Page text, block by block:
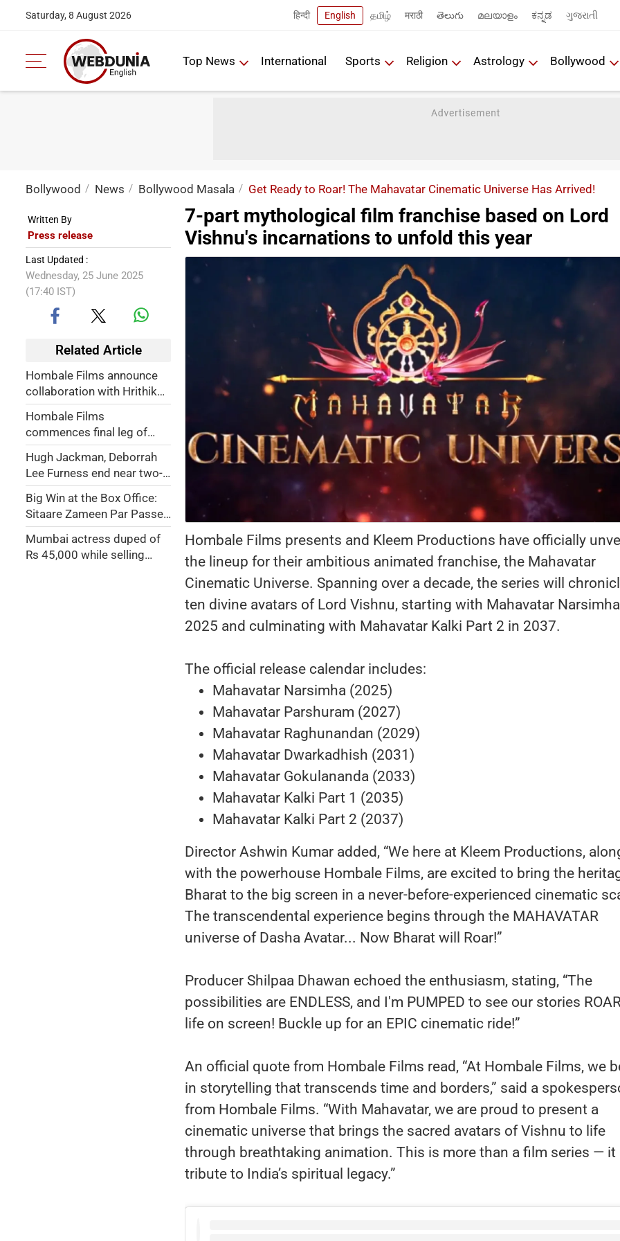
Saturday, 8 August 2026 हिन्दी English தமிழ் मराठी తెలుగు മലയാളം ಕನ್ನಡ ગુજરાતી
Top News International Sports Religion Astrology Bollywood
Bollywood News Bollywood Masala Get Ready to Roar! The Mahavatar Cinematic Universe Has Arrived!
Written By
Press release
Last Updated :
Wednesday, 25 June 2025
(17:40 IST)
Related Article
Hombale Films announce
collaboration with Hrithik
Roshan
Hombale Films
commences final leg of
shooting for 'Kantara:
Chapter 1'
Hugh Jackman, Deborrah
Lee Furness end near two-
decade marriage; actress
accused him of 'betrayal'
Big Win at the Box Office:
Sitaare Zameen Par Passes
Crucial Monday Test, Earns
Rs 8.5 Crore
Mumbai actress duped of
Rs 45,000 while selling
7-part mythological film franchise based on Lord
Vishnu's incarnations to unfold this year
Hombale Films presents and Kleem Productions have officially
the lineup for their ambitious animated franchise, the Mahavatar
Cinematic Universe. Spanning over a decade, the series will
ten divine avatars of Lord Vishnu, starting with Mahavatar
2025 and culminating with Mahavatar Kalki Part 2 in 2037.
The official release calendar includes:
Mahavatar Narsimha (2025)
Mahavatar Parshuram (2027)
Mahavatar Raghunandan (2029)
Mahavatar Dwarkadhish (2031)
Mahavatar Gokulananda (2033)
Mahavatar Kalki Part 1 (2035)
Mahavatar Kalki Part 2 (2037)
Director Ashwin Kumar added, “We here at Kleem Productions,
with the powerhouse Hombale Films, are excited to bring the
Bharat to the big screen in a never-before-experienced cinematic
The transcendental experience begins through the MAHAVATAR
universe of Dasha Avatar... Now Bharat will Roar!”
Producer Shilpaa Dhawan echoed the enthusiasm, stating, “The
possibilities are ENDLESS, and I'm PUMPED to see our stories
life on screen! Buckle up for an EPIC cinematic ride!”
An official quote from Hombale Films read, “At Hombale Films, we
in storytelling that transcends time and borders,” said a
from Hombale Films. “With Mahavatar, we are proud to present a
cinematic universe that brings the sacred avatars of Vishnu to life
through breathtaking animation. This is more than a film series — it
tribute to India’s spiritual legacy.”